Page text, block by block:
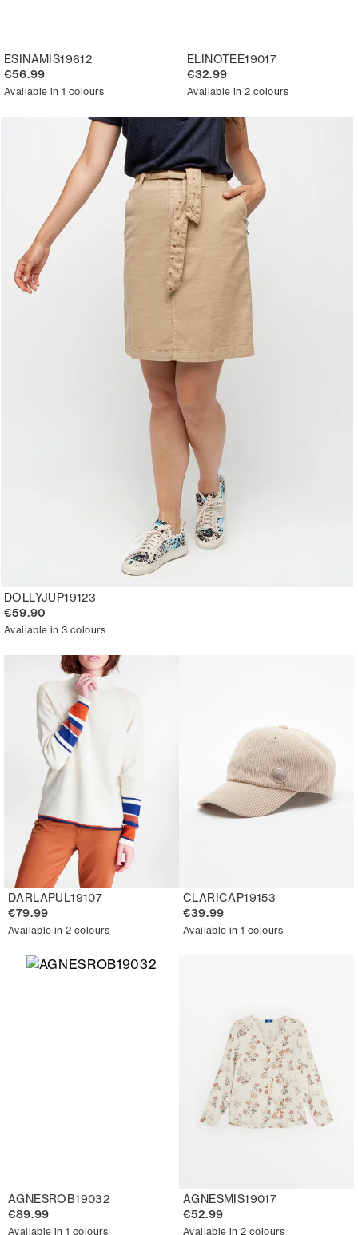
ESINAMIS19612
€56.99
Available in 1 colours
ELINOTEE19017
€32.99
Available in 2 colours
DOLLYJUP19123
€59.90
Available in 3 colours
DARLAPUL19107
€79.99
Available in 2 colours
CLARICAP19153
€39.99
Available in 1 colours
AGNESROB19032
€89.99
Available in 1 colours
AGNESMIS19017
€52.99
Available in 2 colours